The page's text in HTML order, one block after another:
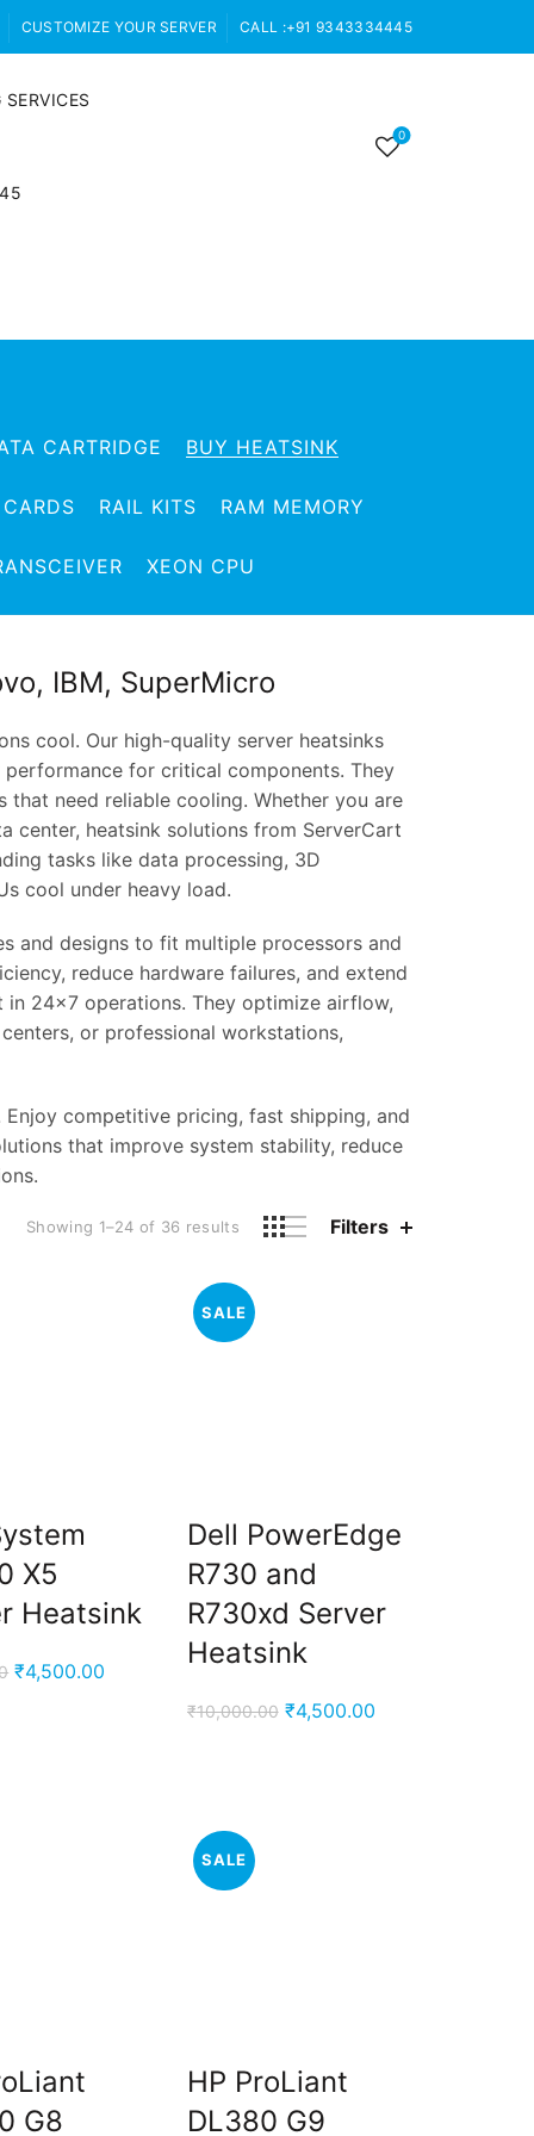
CUSTOMIZE YOUR SERVER CALL :+91 9343334445
0
CARTRIDGE BUY HEATSINK
RAIL KITS RAM MEMORY
XEON CPU
IBM, SuperMicro
cool. Our high-quality server heatsinks
for critical components. They
that need reliable cooling. Whether you are
center, heatsink solutions from ServerCart
tasks like data processing, 3D
cool under heavy load.
and designs to fit multiple processors and
reduce hardware failures, and extend
24×7 operations. They optimize airflow,
or professional workstations,
competitive pricing, fast shipping, and
that improve system stability, reduce
Showing 1–24 of 36 results Sorted
high
to
low
Filters
X5
Heatsink
Original
₹4,500.00
SALE
Dell PowerEdge
R730 and
R730xd Server
Heatsink
₹10,000.00 Original
₹4,500.00Current
G8
SALE
HP ProLiant
DL380 G9